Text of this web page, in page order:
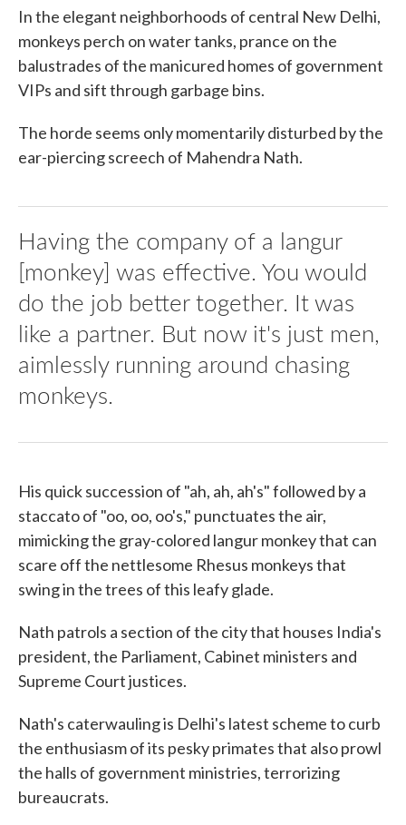
In the elegant neighborhoods of central New Delhi,
monkeys perch on water tanks, prance on the
balustrades of the manicured homes of government
VIPs and sift through garbage bins.
The horde seems only momentarily disturbed by the
ear-piercing screech of Mahendra Nath.
Having the company of a langur
[monkey] was effective. You would
do the job better together. It was
like a partner. But now it's just men,
aimlessly running around chasing
monkeys.
His quick succession of "ah, ah, ah's" followed by a
staccato of "oo, oo, oo's," punctuates the air,
mimicking the gray-colored langur monkey that can
scare off the nettlesome Rhesus monkeys that
swing in the trees of this leafy glade.
Nath patrols a section of the city that houses India's
president, the Parliament, Cabinet ministers and
Supreme Court justices.
Nath's caterwauling is Delhi's latest scheme to curb
the enthusiasm of its pesky primates that also prowl
the halls of government ministries, terrorizing
bureaucrats.